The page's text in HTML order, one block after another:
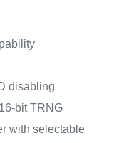
disabling
bit TRNG
with selectable